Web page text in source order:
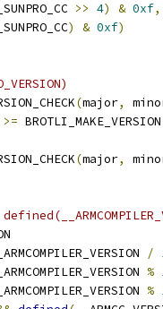
>> 4) & 0xf,
) & 0xf)
(major,
>= BROTLI_MAKE_VERSION
(major,
/
%
%